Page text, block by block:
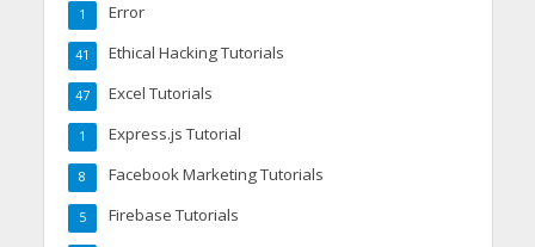
Error
1
Ethical Hacking Tutorials
41
Excel Tutorials
47
Express.js Tutorial
1
Facebook Marketing Tutorials
8
Firebase Tutorials
5